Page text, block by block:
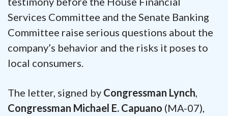
Services Committee and the Senate Banking
Committee raise serious questions about the
company’s behavior and the risks it poses to
local consumers.
The letter, signed by Congressman Lynch,
Congressman Michael E. Capuano (MA-07),